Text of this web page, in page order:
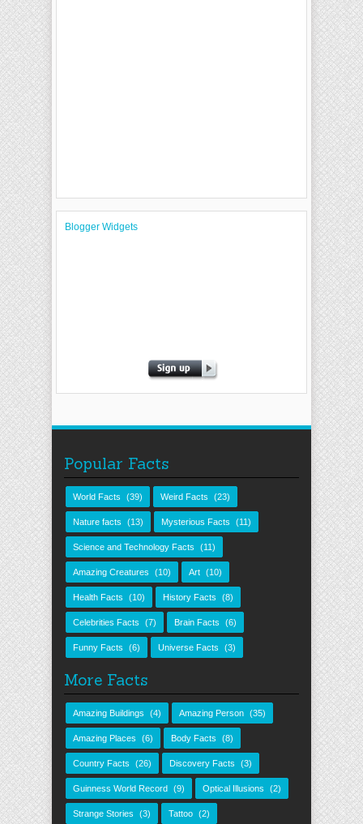
Blogger Widgets
Popular Facts
World Facts (39) Weird Facts (23)
Nature facts (13) Mysterious Facts (11)
Science and Technology Facts (11)
Amazing Creatures (10) Art (10)
Health Facts (10) History Facts (8)
Celebrities Facts (7) Brain Facts (6)
Funny Facts (6) Universe Facts (3)
More Facts
Amazing Buildings (4) Amazing Person (35)
Amazing Places (6) Body Facts (8)
Country Facts (26) Discovery Facts (3)
Guinness World Record (9) Optical Illusions (2)
Strange Stories (3) Tattoo (2)